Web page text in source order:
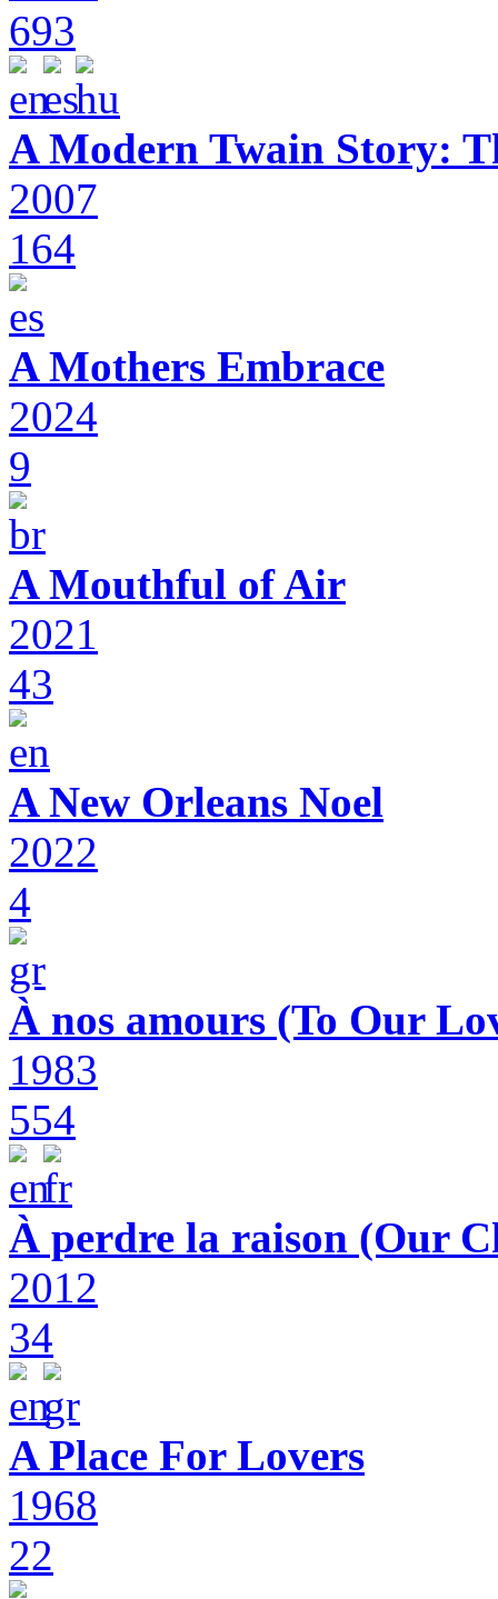
693
A Modern Twain Story:
2007
164
A Mothers Embrace
2024
9
A Mouthful of Air
2021
43
A New Orleans Noel
2022
4
À nos amours (To Our
1983
554
À perdre la raison (Our
2012
34
A Place For Lovers
1968
22